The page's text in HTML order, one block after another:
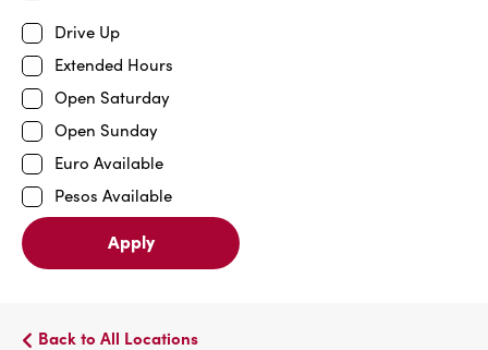
Drive Up
Extended Hours
Open Saturday
Open Sunday
Euro Available
Pesos Available
Apply
Back to All Locations